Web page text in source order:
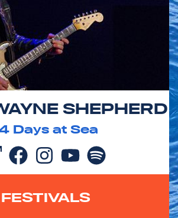
SHEPHERD
Days at Sea
FESTIVALS